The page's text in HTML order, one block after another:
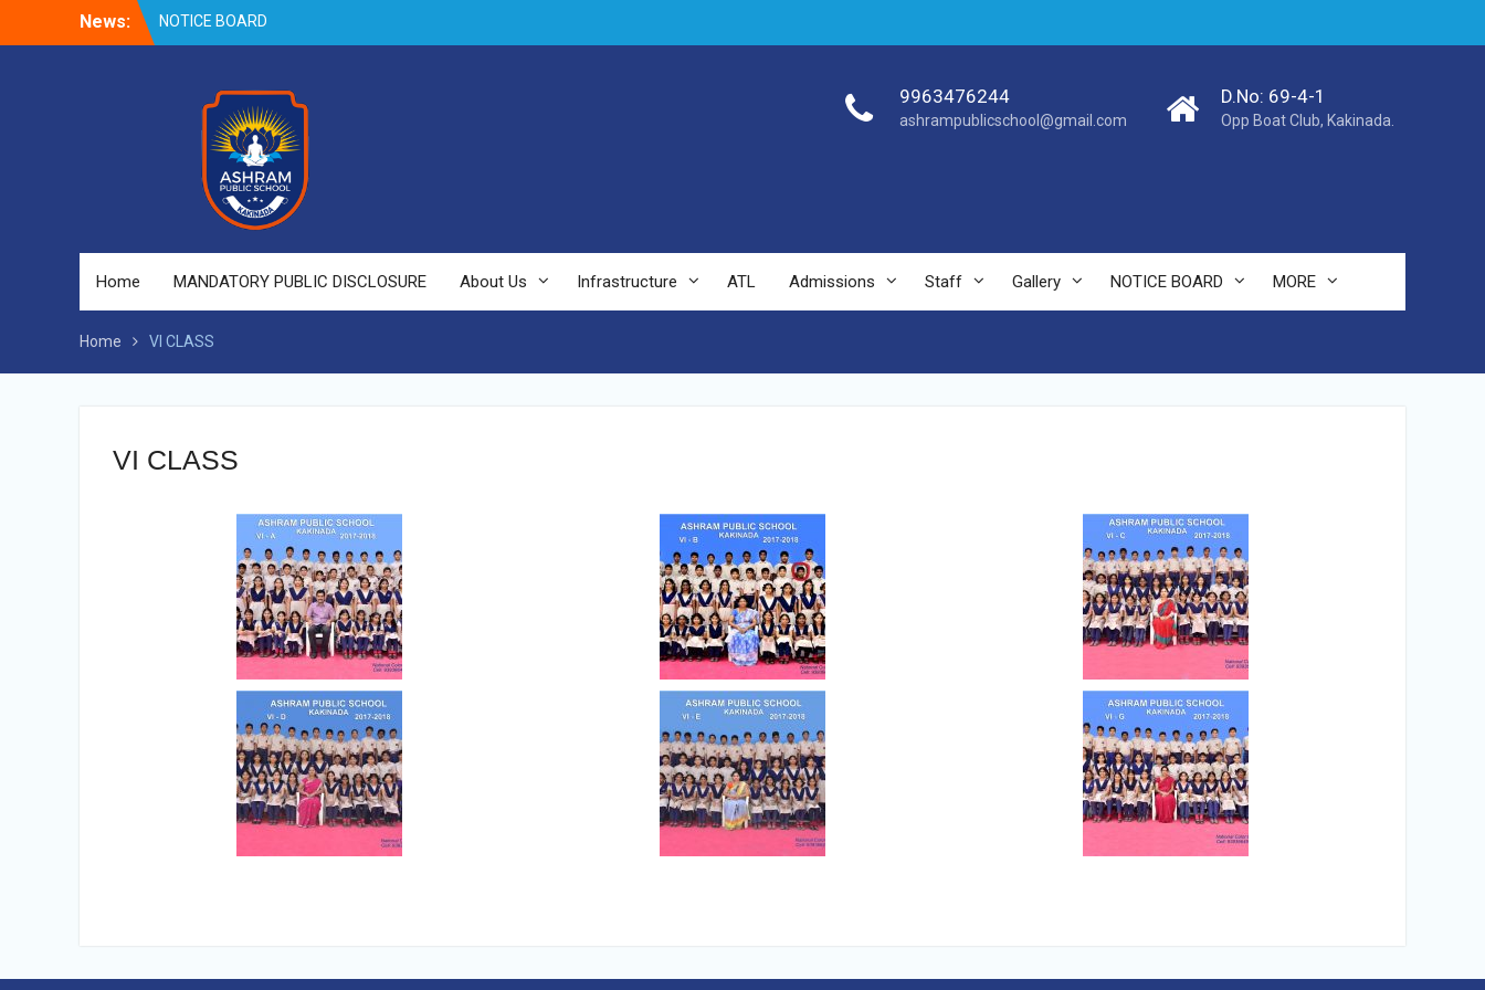
News: NOTICE BOARD
9963476244
ashrampublicschool@gmail.com
D.No: 69-4-1
Opp Boat Club, Kakinada.
Home MANDATORY PUBLIC DISCLOSURE About Us Infrastructure ATL Admissions Staff Gallery NOTICE BOARD MORE
Home VI CLASS
VI CLASS